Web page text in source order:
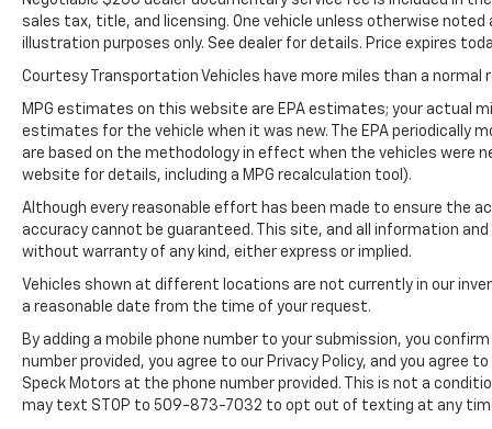
CARFAX is a great asset for resale value in
the future. Never get into a cold vehicle
mid-size suv.
sales tax, title, and licensing. One vehicle unless otherwise
illustration purposes only. See dealer for details. Price expires
Courtesy Transportation Vehicles have more miles than a normal
MPG estimates on this website are EPA estimates; your actual
estimates for the vehicle when it was new. The EPA periodically
are based on the methodology in effect when the vehicles were
website for details, including a MPG recalculation tool).
Although every reasonable effort has been made to ensure the
accuracy cannot be guaranteed. This site, and all information
without warranty of any kind, either express or implied.
Vehicles shown at different locations are not currently in our
a reasonable date from the time of your request.
By adding a mobile phone number to your submission, you
number provided, you agree to our Privacy Policy, and you agree
Speck Motors at the phone number provided. This is not a
may text STOP to 509-873-7032 to opt out of texting at any